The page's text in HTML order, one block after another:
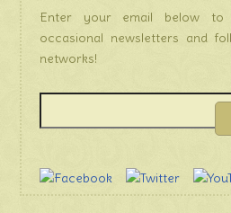
Enter your email below to
occasional newsletters and
networks!